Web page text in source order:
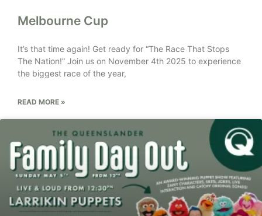
Melbourne Cup
It’s that time again! Get ready for “The Race That Stops
The Nation!” Join us on November 4th 2025 to experience
the biggest race of the year,
READ MORE »